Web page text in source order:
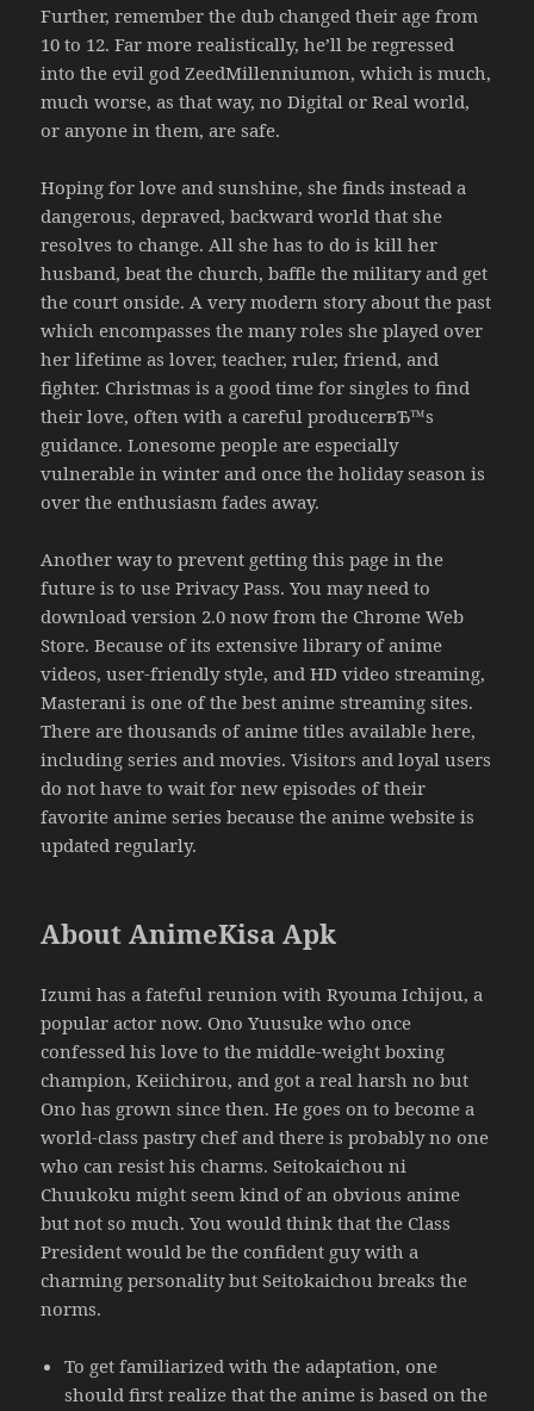
Further, remember the dub changed their age from
10 to 12. Far more realistically, he’ll be regressed
into the evil god ZeedMillenniumon, which is much,
much worse, as that way, no Digital or Real world,
or anyone in them, are safe.
Hoping for love and sunshine, she finds instead a
dangerous, depraved, backward world that she
resolves to change. All she has to do is kill her
husband, beat the church, baffle the military and get
the court onside. A very modern story about the past
which encompasses the many roles she played over
her lifetime as lover, teacher, ruler, friend, and
fighter. Christmas is a good time for singles to find
their love, often with a careful producerвЂ™s
guidance. Lonesome people are especially
vulnerable in winter and once the holiday season is
over the enthusiasm fades away.
Another way to prevent getting this page in the
future is to use Privacy Pass. You may need to
download version 2.0 now from the Chrome Web
Store. Because of its extensive library of anime
videos, user-friendly style, and HD video streaming,
Masterani is one of the best anime streaming sites.
There are thousands of anime titles available here,
including series and movies. Visitors and loyal users
do not have to wait for new episodes of their
favorite anime series because the anime website is
updated regularly.
About AnimeKisa Apk
Izumi has a fateful reunion with Ryouma Ichijou, a
popular actor now. Ono Yuusuke who once
confessed his love to the middle-weight boxing
champion, Keiichirou, and got a real harsh no but
Ono has grown since then. He goes on to become a
world-class pastry chef and there is probably no one
who can resist his charms. Seitokaichou ni
Chuukoku might seem kind of an obvious anime
but not so much. You would think that the Class
President would be the confident guy with a
charming personality but Seitokaichou breaks the
norms.
To get familiarized with the adaptation, one
should first realize that the anime is based on the